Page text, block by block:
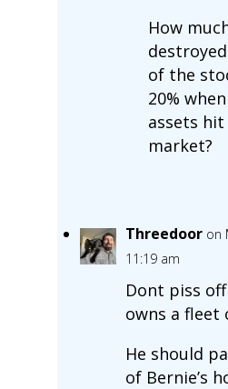
How
of the
20%
assets
market?
Threedoor on
11:19 am
Dont piss
owns a fleet
He should
of Bernie’s